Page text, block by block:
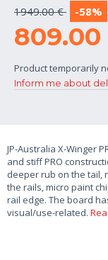
1949.00 € -58%
809.00
Inform me about
Product temporarily
JP-Australia X-Winger
and stiff PRO
deeper rub on the tail,
the rails, micro paint
rail edge. The board
visual/use-related.